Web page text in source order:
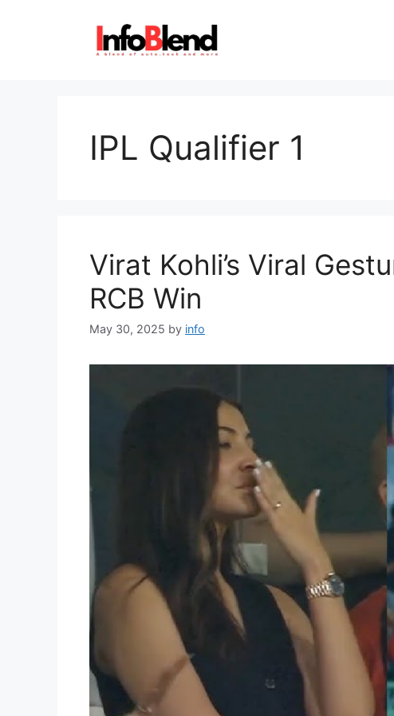
IPL Qualifier 1
Virat Kohli’s Viral
RCB Win
May 30, 2025 by info